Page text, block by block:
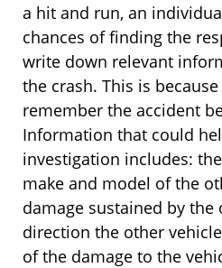
a hit and run, an
chances of finding the
write down relevant
the crash. This is
remember the accident
Information that could
investigation includes:
make and model of the
damage sustained by
direction the other
of the damage to the